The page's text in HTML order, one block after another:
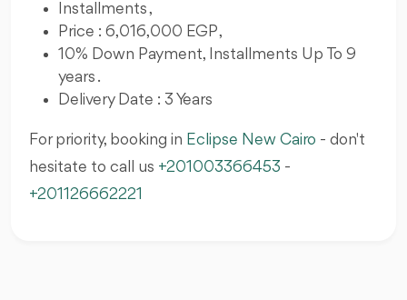
Installments ,
Price : 6,016,000 EGP ,
10% Down Payment, Installments Up To 9
years .
Delivery Date : 3 Years
For priority, booking in Eclipse New Cairo - don't
hesitate to call us +201003366453 -
+201126662221